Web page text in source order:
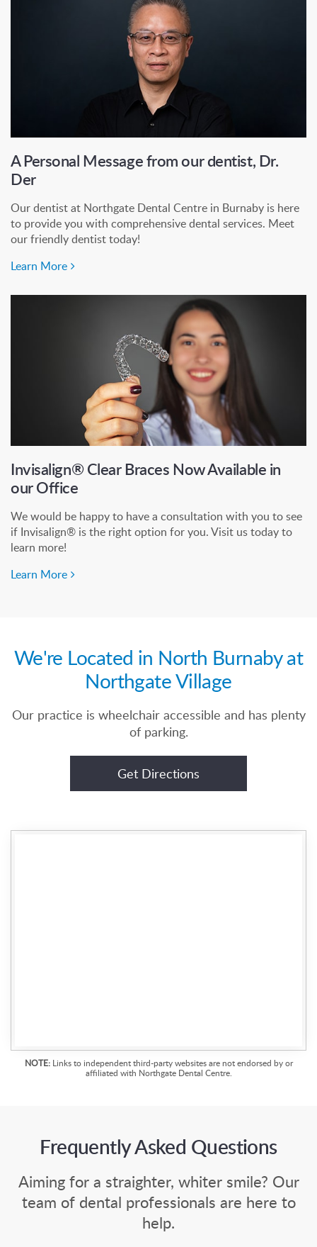
A Personal Message from our dentist, Dr.
Der
Our dentist at Northgate Dental Centre in Burnaby is here
to provide you with comprehensive dental services. Meet
our friendly dentist today!
Learn More
Invisalign® Clear Braces Now Available in
our Office
We would be happy to have a consultation with you to see
if Invisalign® is the right option for you. Visit us today to
learn more!
Learn More
We're Located in North Burnaby at
Northgate Village
Our practice is wheelchair accessible and has plenty
of parking.
Get Directions
NOTE:Links to independent third-party websites are not endorsed by or
affiliated with Northgate Dental Centre.
Frequently Asked Questions
Aiming for a straighter, whiter smile? Our
team of dental professionals are here to
help.